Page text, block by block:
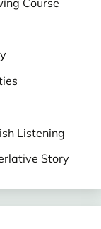
Listening
Story